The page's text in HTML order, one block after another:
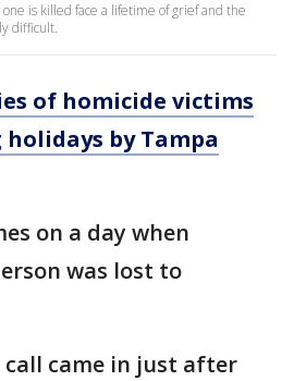
is killed face a lifetime of grief and the
difficult.
of homicide victims
by Tampa
on a day when
was lost to
call came in just after